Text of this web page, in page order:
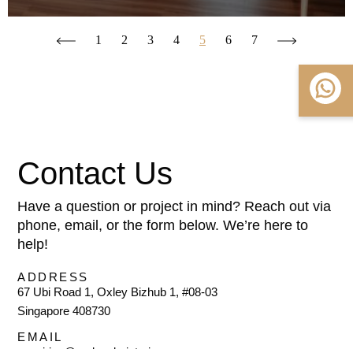
1 2 3 4 5 6 7
Contact Us
Have a question or project in mind? Reach out via
phone, email, or the form below. We’re here to
help!
ADDRESS
67 Ubi Road 1, Oxley Bizhub 1, #08-03
Singapore 408730
EMAIL